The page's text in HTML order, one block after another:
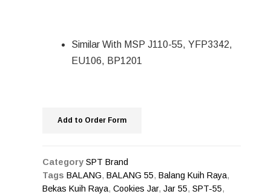
Similar With MSP J110-55, YFP3342,
EU106, BP1201
Add to Order Form
Category SPT Brand
Tags BALANG, BALANG 55, Balang Kuih Raya,
Bekas Kuih Raya, Cookies Jar, Jar 55, SPT-55,